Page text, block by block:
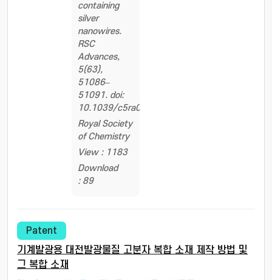
containing
silver
nanowires.
RSC
Advances,
5(63),
51086–
51091. doi:
10.1039/c5ra08841k
Royal Society
of Chemistry
View : 1183
Download
: 89
Patent
기계발광용 대전발광물질 고분자 복합 소재 제작 방법 및
그 복합 소재